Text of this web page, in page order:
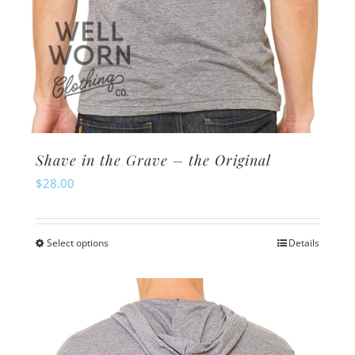
Shave in the Grave – the Original
$28.00
Select optionsThis
multiple
variants.
Details